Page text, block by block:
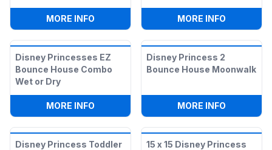
MORE INFO DISNEY PRINCESS 5IN1 W/ (WET OR
MORE INFO
Disney Princesses EZ
Bounce House Combo
Wet or Dry
MORE INFO DISNEY PRINCESSES EZ BOUNCE
Disney Princess 2
Bounce House Moonwalk
MORE INFO
Disney Princess Toddler
15 x 15 Disney Princess